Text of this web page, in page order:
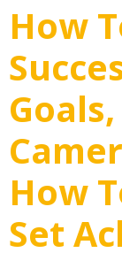
How
How
Set